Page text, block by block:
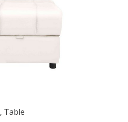
, Table